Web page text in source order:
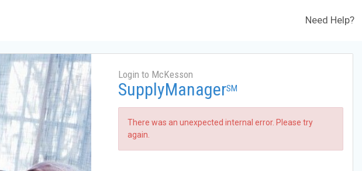
Need Help?
Login to McKesson
SupplyManagerSM
There was an unexpected internal error. Please try
again.